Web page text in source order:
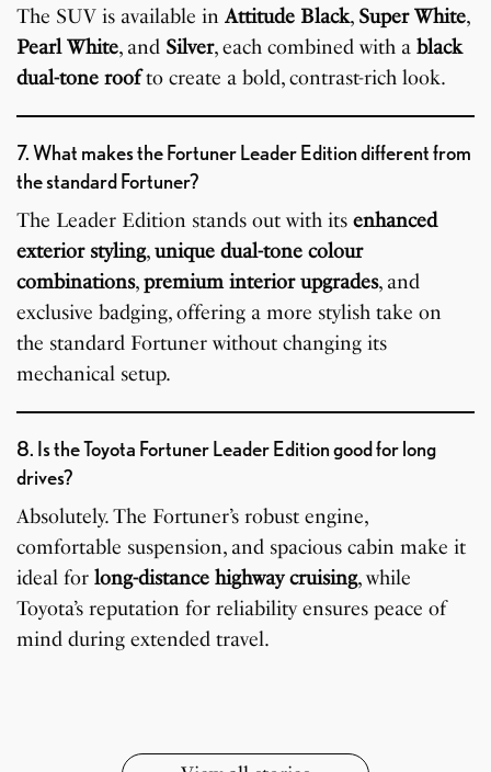
The SUV is available inAttitude Black, Super White,
Pearl White, and Silver, each combined with ablack
dual-tone roofto create a bold, contrast-rich look.
7. What makes the Fortuner Leader Edition different from
the standard Fortuner?
The Leader Edition stands out with itsenhanced
exterior styling,unique dual-tone colour
combinations,premium interior upgrades, and
exclusive badging, offering a more stylish take on
the standard Fortuner without changing its
mechanical setup.
8. Is the Toyota Fortuner Leader Edition good for long
drives?
Absolutely. The Fortuner’s robust engine,
comfortable suspension, and spacious cabin make it
ideal forlong-distance highway cruising, while
Toyota’s reputation for reliability ensures peace of
mind during extended travel.
7 Oldest Birds of The
World
Todd Chrisley
Pardoned By Donald
Trump
Virat Kohli Retires
From Test Cricket
OnePlus 13T vs
OnePlus 13R: Which
Japanese Dish
Tempura Recipe
Little known Facts
About Indonesia
How To Make Snow
Cream At Home
How To Make Chicken
Soup At Home
Wildlife Through a
9 Simple Collagen